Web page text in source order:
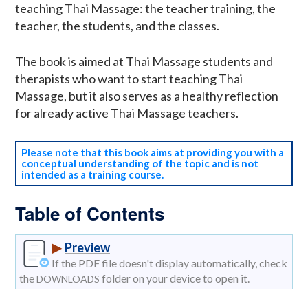
teaching Thai Massage: the teacher training, the
teacher, the students, and the classes.
The book is aimed at Thai Massage students and
therapists who want to start teaching Thai
Massage, but it also serves as a healthy reflection
for already active Thai Massage teachers.
Please note that this book aims at providing you with a
conceptual understanding of the topic and is not
intended as a training course.
Table of Contents
▶ Preview
If the PDF file doesn't display automatically, check
theDOWNLOADS folder on your device to open it.